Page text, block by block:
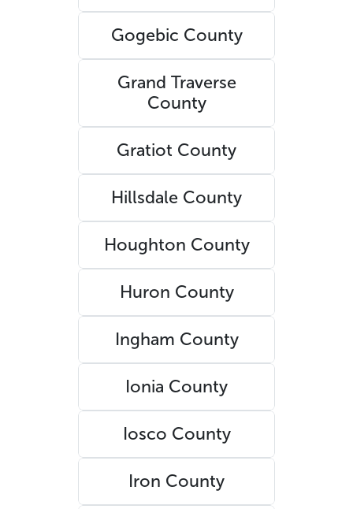
Gogebic County
Grand Traverse
County
Gratiot County
Hillsdale County
Houghton County
Huron County
Ingham County
Ionia County
Iosco County
Iron County